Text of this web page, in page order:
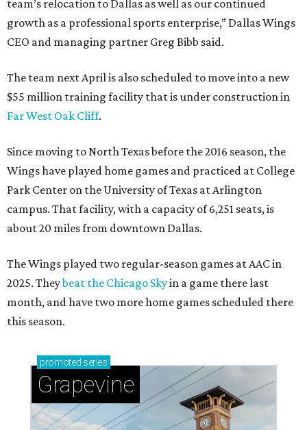
team’s relocation to Dallas as well as our continued
growth as a professional sports enterprise,” Dallas Wings
CEO and managing partner Greg Bibb said.
The team next April is also scheduled to move into a new
$55 million training facility that is under construction in
Far West Oak Cliff.
Since moving to North Texas before the 2016 season, the
Wings have played home games and practiced at College
Park Center on the University of Texas at Arlington
campus. That facility, with a capacity of 6,251 seats, is
about 20 miles from downtown Dallas.
The Wings played two regular-season games at AAC in
2025. Theybeat the Chicago Skyin a game there last
month, and have two more home games scheduled there
this season.
promoted series
Grapevine